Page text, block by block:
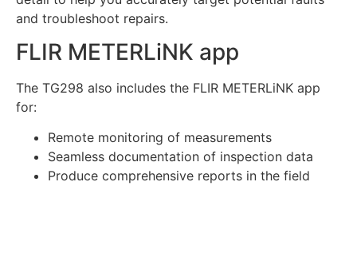
and troubleshoot repairs.
FLIR METERLiNK app
The TG298 also includes the FLIR METERLiNK app
for:
Remote monitoring of measurements
Seamless documentation of inspection data
Produce comprehensive reports in the field